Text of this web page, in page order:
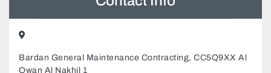
Bardan General Maintenance Contracting, CC5Q9XX Al
Owan Al Nakhil 1